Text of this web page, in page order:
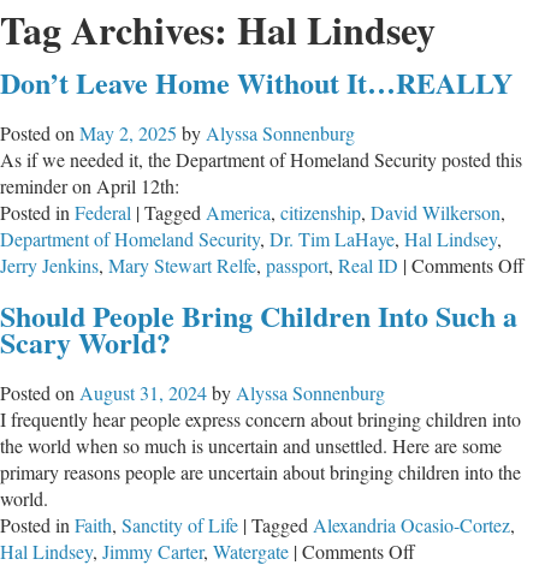
Tag Archives: Hal Lindsey
Don’t Leave Home Without It…REALLY
Posted on May 2, 2025 by Alyssa Sonnenburg
As if we needed it, the Department of Homeland Security posted this
reminder on April 12th:
Posted in Federal |Tagged America, citizenship, David Wilkerson,
Department of Homeland Security, Dr. Tim LaHaye, Hal Lindsey,
Jerry Jenkins, Mary Stewart Relfe, passport, Real ID |Comments Off
Should People Bring Children Into Such a
Scary World?
Posted on August 31, 2024by Alyssa Sonnenburg
I frequently hear people express concern about bringing children into
the world when so much is uncertain and unsettled. Here are some
primary reasons people are uncertain about bringing children into the
world.
Posted in Faith, Sanctity of Life |Tagged Alexandria Ocasio-Cortez,
Hal Lindsey, Jimmy Carter, Watergate |Comments Offon